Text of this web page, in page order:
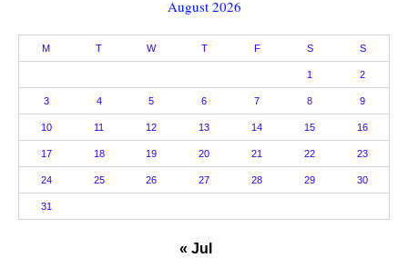
August 2026
M T W T F S S
1 2
3 4 5 6 7 8 9
10 11 12 13 14 15 16
17 18 19 20 21 22 23
24 25 26 27 28 29 30
31
« Jul